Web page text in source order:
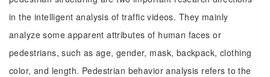
in the intelligent analysis of traffic videos. They mainly
analyze some apparent attributes of human faces or
pedestrians, such as age, gender, mask, backpack, clothing
color, and length. Pedestrian behavior analysis refers to the